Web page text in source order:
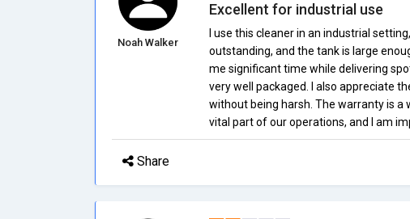
Noah Walker
Excellent for industrial use
I use this cleaner in an industrial
outstanding, and the tank is large
me significant time while delivering
very well packaged. I also appreciate
without being harsh. The warranty is a
vital part of our operations, and I am
Share